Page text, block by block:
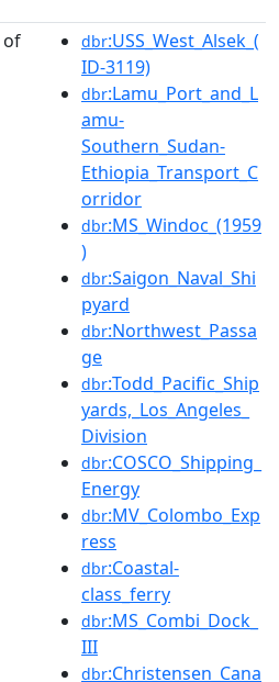
of dbr:USS_West_Alsek_(
ID-3119)
dbr:Lamu_Port_and_L
amu-
Southern_Sudan-
Ethiopia_Transport_C
orridor
dbr:MS_Windoc_(1959
)
dbr:Saigon_Naval_Shi
pyard
dbr:Northwest_Passa
ge
dbr:Todd_Pacific_Ship
yards,_Los_Angeles_
Division
dbr:COSCO_Shipping_
Energy
dbr:MV_Colombo_Exp
ress
dbr:Coastal-
class_ferry
dbr:MS_Combi_Dock_
III
dbr:Christensen_Cana